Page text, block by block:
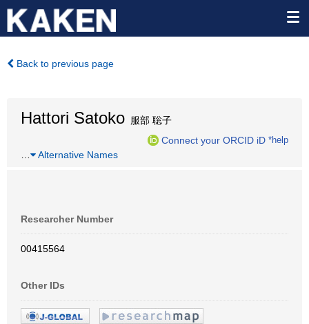
Back to previous page
Hattori Satoko 服部 聡子
Connect your ORCID iD *help
Alternative Names
Researcher Number
00415564
Other IDs